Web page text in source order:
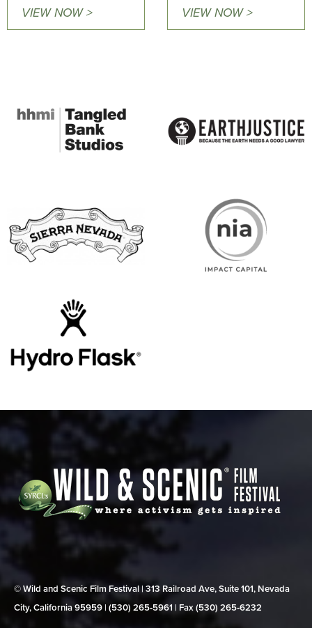
VIEW NOW > VIEW NOW >
© Wild and Scenic Film Festival | 313 Railroad Ave, Suite 101, Nevada
City, California 95959 | (530) 265‑5961 | Fax (530) 265‑6232